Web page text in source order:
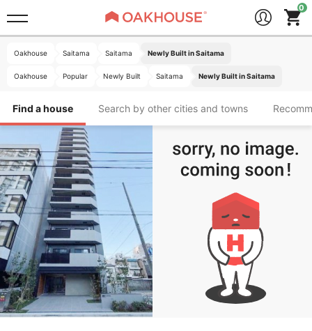
Oakhouse Saitama Saitama Newly Built in Saitama
Oakhouse Popular Newly Built Saitama Newly Built in Saitama
Find a house Search by other cities and towns